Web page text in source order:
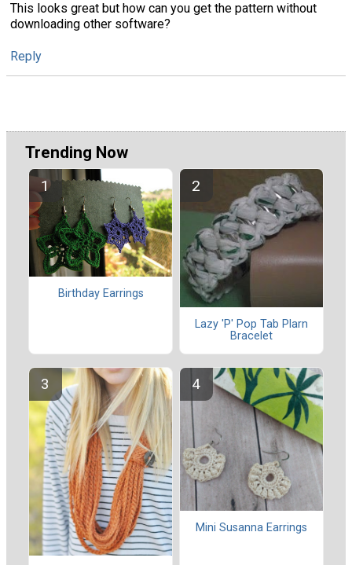
This looks great but how can you get the pattern without
downloading other software?
Reply
Trending Now
Birthday Earrings
Lazy 'P' Pop Tab Plarn
Bracelet
Mini Susanna Earrings